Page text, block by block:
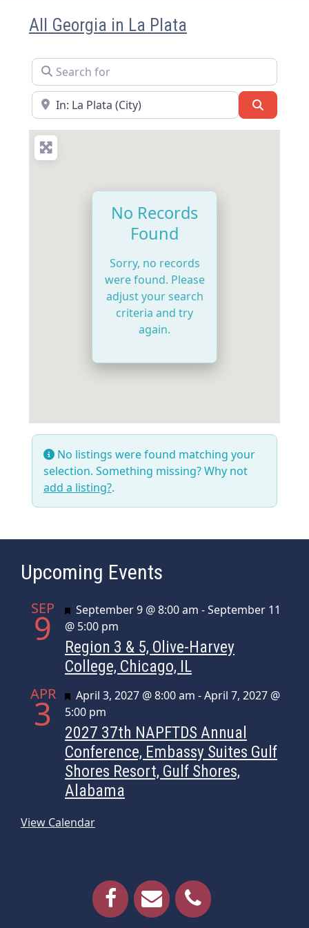
All Georgia in La Plata
Search for
Near
No Records
Found
Sorry, no records
were found. Please
adjust your search
criteria and try
again.
No listings were found matching your
selection. Something missing? Why not
add a listing?.
Upcoming Events
SEP
9 Featured
September 9 @ 8:00 am -September 11
@ 5:00 pm
Region 3 & 5, Olive-Harvey
College, Chicago, IL
APR
3 Featured
April 3, 2027 @ 8:00 am -April 7, 2027 @
5:00 pm
2027 37th NAPFTDS Annual
Conference, Embassy Suites Gulf
Shores Resort, Gulf Shores,
Alabama
View Calendar